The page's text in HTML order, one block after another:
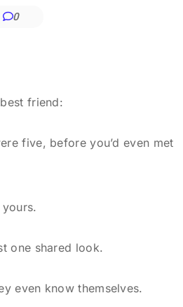
0
friend:
five, before you’d even met
one shared look.
even know themselves.